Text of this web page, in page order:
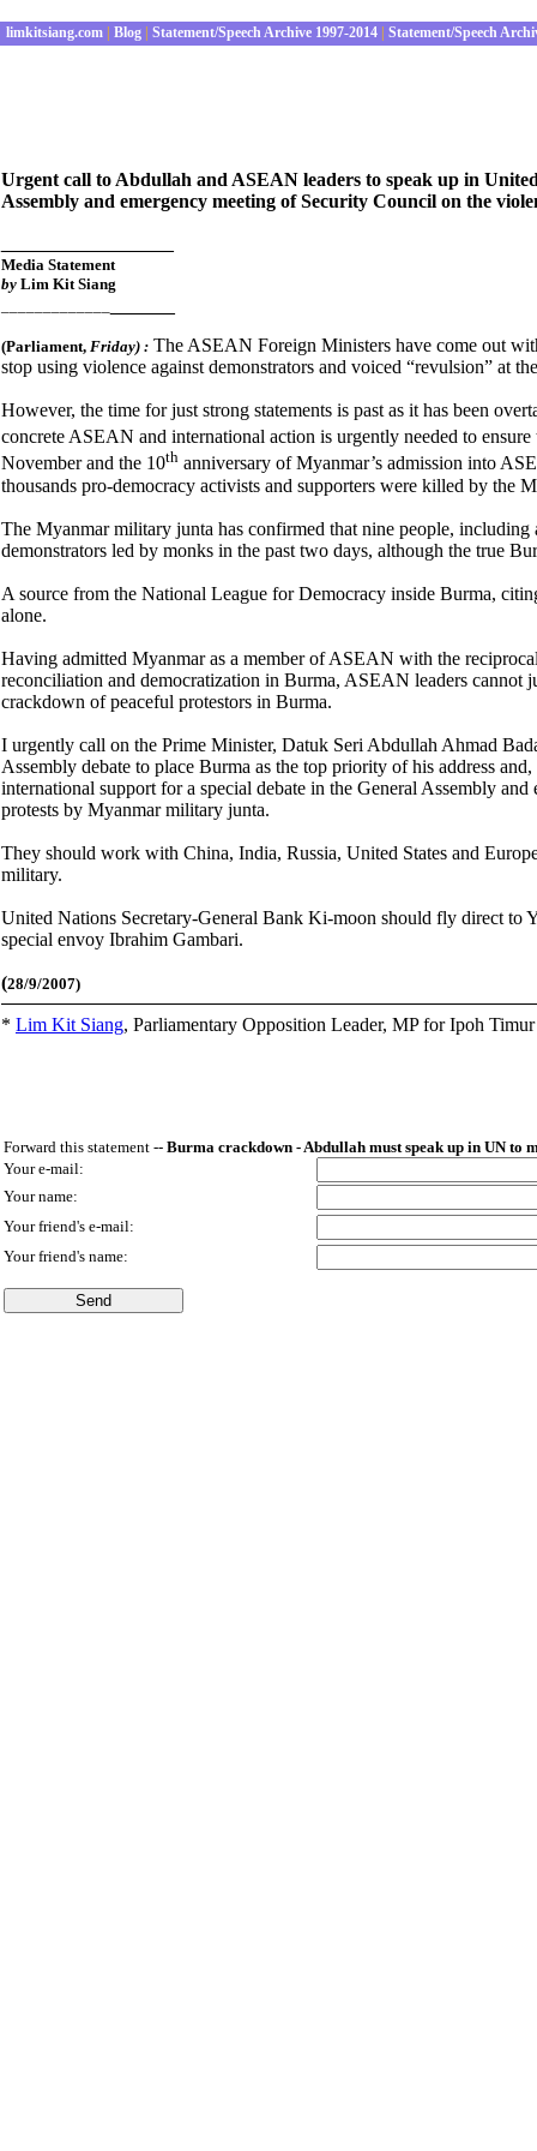
limkitsiang.com Blog Statement/Speech Archive 1997-2014 Statement/Speech
Urgent call to Abdullah and ASEAN leaders to speak up in
Assembly and emergency meeting of Security Council on the
Media Statement
by Lim Kit Siang
(Parliament, Friday) : The ASEAN Foreign Ministers have come out
stop using violence against demonstrators and voiced “revulsion” at
However, the time for just strong statements is past as it has been
concrete ASEAN and international action is urgently needed to ensure
November and the 10th anniversary of Myanmar’s admission into
thousands pro-democracy activists and supporters were killed by the
The Myanmar military junta has confirmed that nine people,
demonstrators led by monks in the past two days, although the true
A source from the National League for Democracy inside Burma,
alone.
Having admitted Myanmar as a member of ASEAN with the
reconciliation and democratization in Burma, ASEAN leaders
crackdown of peaceful protestors in Burma.
I urgently call on the Prime Minister, Datuk Seri Abdullah Ahmad
Assembly debate to place Burma as the top priority of his address
international support for a special debate in the General Assembly
protests by Myanmar military junta.
They should work with China, India, Russia, United States and
military.
United Nations Secretary-General Bank Ki-moon should fly direct to
special envoy Ibrahim Gambari.
(28/9/2007)
* Lim Kit Siang, Parliamentary Opposition Leader, MP for Ipoh
Forward this statement -- Burma crackdown - Abdullah must speak up in UN to
Your e-mail:
Your name:
Your friend's e-mail:
Your friend's name: